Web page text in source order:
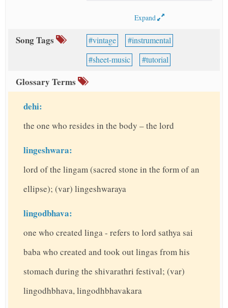
Expand
Song Tags vintage
instrumental
sheet-music
tutorial
Glossary Terms
dehi:
the one who resides in the body – the lord
lingeshwara:
lord of the lingam (sacred stone in the form of an
ellipse); (var) lingeshwaraya
lingodbhava:
one who created linga - refers to lord sathya sai
baba who created and took out lingas from his
stomach during the shivarathri festival; (var)
lingodhbhava, lingodhbhavakara